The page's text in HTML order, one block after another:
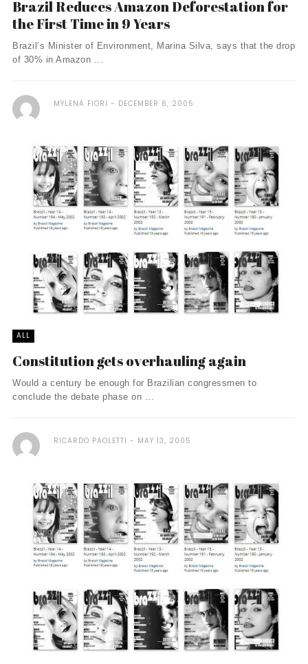
Brazil Reduces Amazon Deforestation for
the First Time in 9 Years
Brazil’s Minister of Environment, Marina Silva, says that the drop
of 30% in Amazon ...
MYLENA FIORI DECEMBER 6, 2005
ALL
Constitution gets overhauling again
Would a century be enough for Brazilian congressmen to
conclude the debate phase on ...
RICARDO PAOLETTI MAY 13, 2005